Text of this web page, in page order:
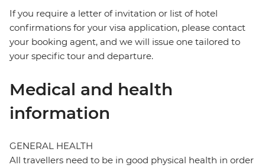
If you require a letter of invitation or list of hotel
confirmations for your visa application, please contact
your booking agent, and we will issue one tailored to
your specific tour and departure.
Medical and health
information
GENERAL HEALTH
All travellers need to be in good physical health in order